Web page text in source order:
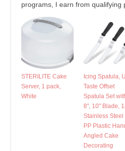
programs, I earn from qualifying
STERILITE Cake
Server, 1 pack,
White
Icing Spatula,
Taste Offset
Spatula Set
8", 10" Blade,
Stainless Steel
PP Plastic
Angled Cake
Decorating